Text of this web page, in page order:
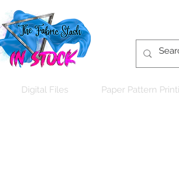
Digital Files Paper Pattern